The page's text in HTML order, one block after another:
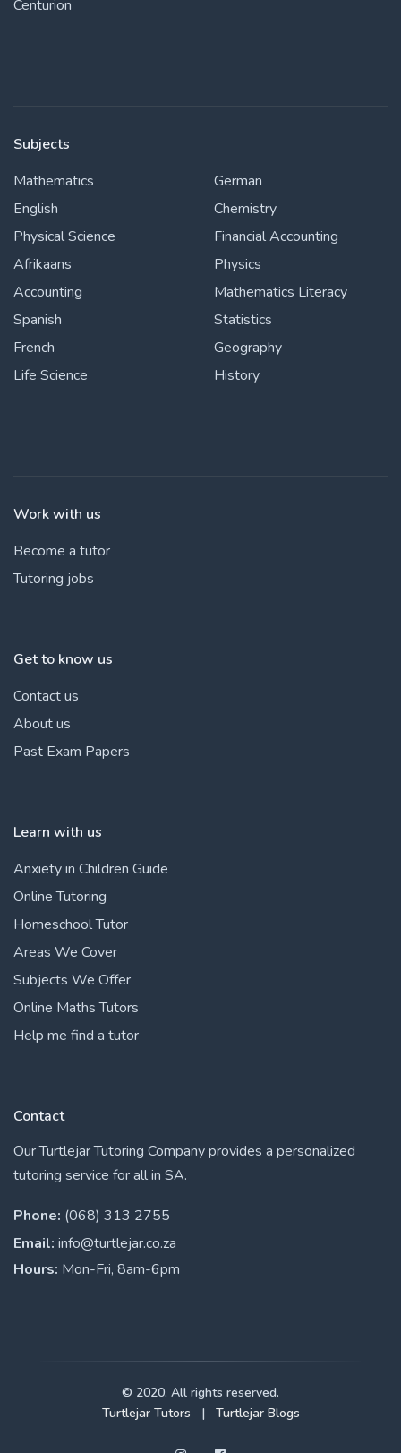
Centurion
Subjects
Mathematics
English
Physical Science
Afrikaans
Accounting
Spanish
French
Life Science
German
Chemistry
Financial Accounting
Physics
Mathematics Literacy
Statistics
Geography
History
Work with us
Become a tutor
Tutoring jobs
Get to know us
Contact us
About us
Past Exam Papers
Learn with us
Anxiety in Children Guide
Online Tutoring
Homeschool Tutor
Areas We Cover
Subjects We Offer
Online Maths Tutors
Help me find a tutor
Contact
Our Turtlejar Tutoring Company provides a personalized
tutoring service for all in SA.
Phone: (068) 313 2755
Email: info@turtlejar.co.za
Hours: Mon-Fri, 8am-6pm
© 2020. All rights reserved.
Turtlejar Tutors
| Turtlejar Blogs